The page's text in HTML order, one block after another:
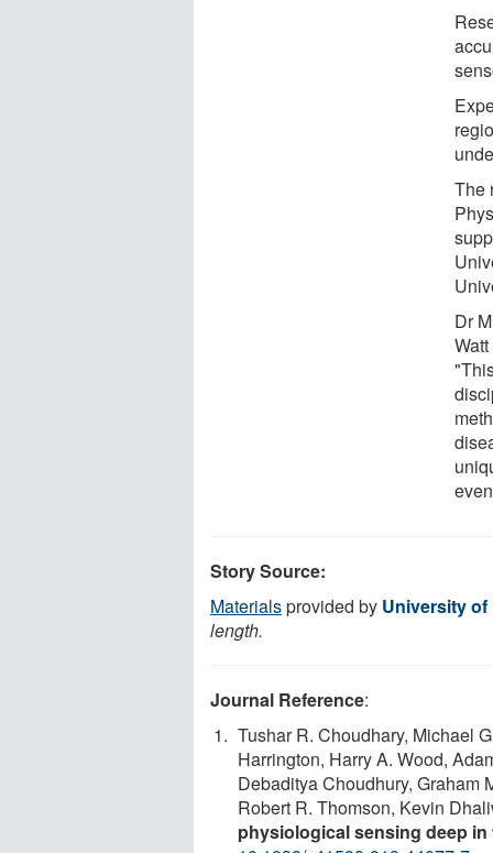
The
Dr
Story Source:
Materialsprovided by University
length.
Journal Reference:
Tushar R. Choudhary, Michael
Harrington, Harry A. Wood,
Debaditya Choudhury, Graham
Robert R. Thomson, Kevin
physiological sensing deep in